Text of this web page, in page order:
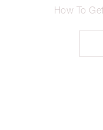
How To